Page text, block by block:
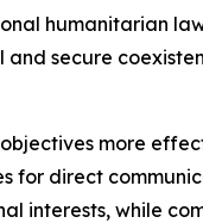
humanitarian
secure
more
direct
interests, while